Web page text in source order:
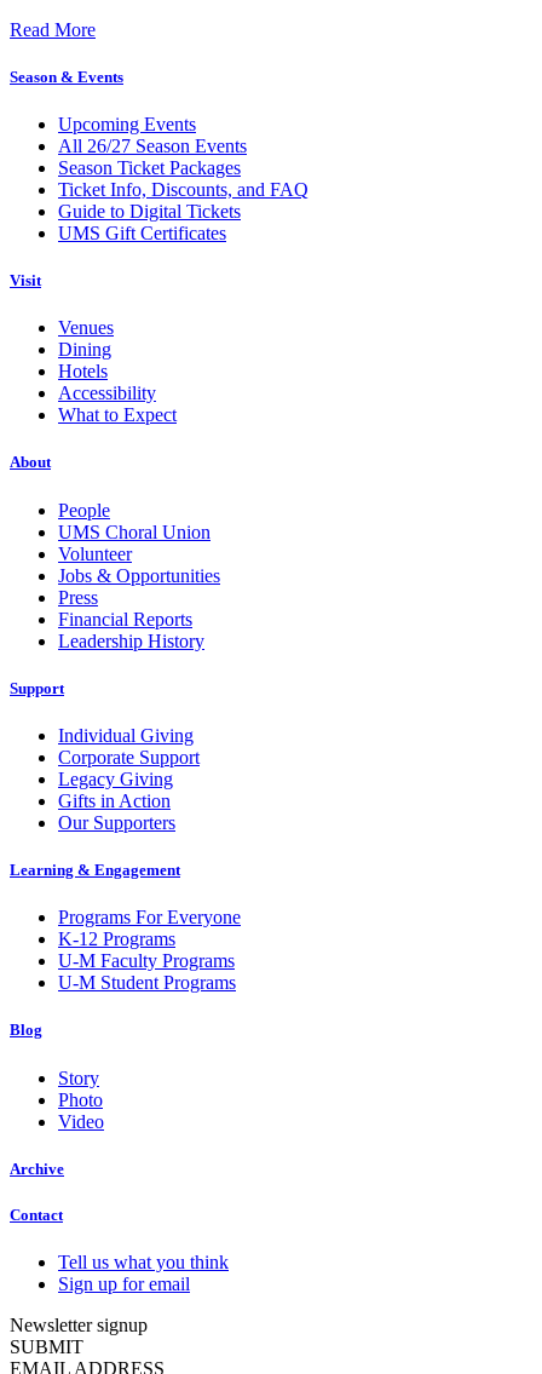
Read More
Season & Events
Upcoming Events
All 26/27 Season Events
Season Ticket Packages
Ticket Info, Discounts, and FAQ
Guide to Digital Tickets
UMS Gift Certificates
Visit
Venues
Dining
Hotels
Accessibility
What to Expect
About
People
UMS Choral Union
Volunteer
Jobs & Opportunities
Press
Financial Reports
Leadership History
Support
Individual Giving
Corporate Support
Legacy Giving
Gifts in Action
Our Supporters
Learning & Engagement
Programs For Everyone
K-12 Programs
U-M Faculty Programs
U-M Student Programs
Blog
Story
Photo
Video
Archive
Contact
Tell us what you think
Sign up for email
Newsletter signup
SUBMIT
EMAIL ADDRESS